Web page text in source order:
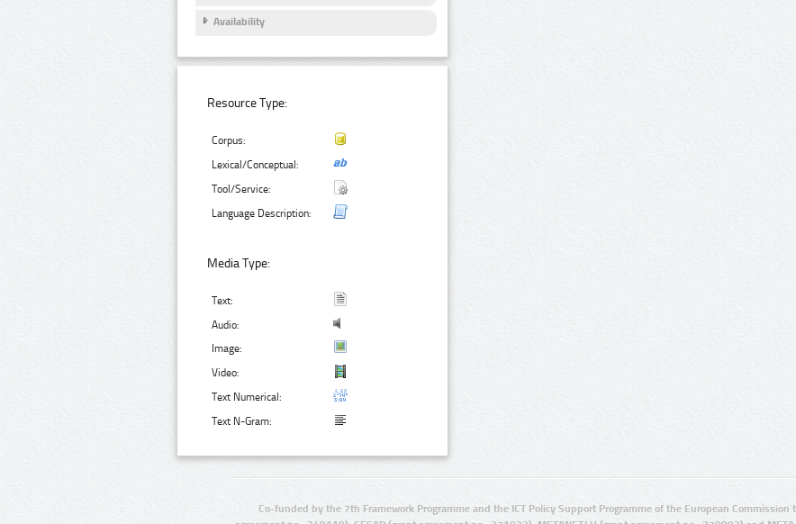
Availability
Resource Type:
Corpus:
Lexical/Conceptual:
Tool/Service:
Language Description:
Media Type:
Text:
Audio:
Image:
Video:
Text Numerical:
Text N-Gram:
Co-funded by the 7th Framework Programme and the ICT Policy Support Programme of the European